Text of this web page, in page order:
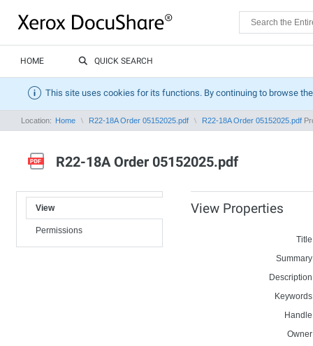
HOME QUICK SEARCH
This site uses cookies for its functions. By continuing to browse
Location: Home R22-18A Order 05152025.pdf R22-18A Order 05152025.pdf
R22-18A Order 05152025.pdf
View
Permissions
View Properties